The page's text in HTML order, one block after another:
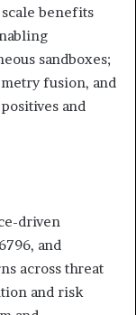
benefits
sandboxes;
fusion, and
and
driven
and
across threat
and risk